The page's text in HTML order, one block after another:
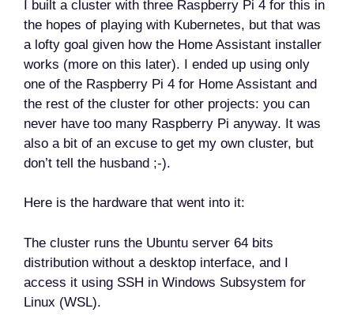
I built a cluster with three Raspberry Pi 4 for this in
the hopes of playing with Kubernetes, but that was
a lofty goal given how the Home Assistant installer
works (more on this later). I ended up using only
one of the Raspberry Pi 4 for Home Assistant and
the rest of the cluster for other projects: you can
never have too many Raspberry Pi anyway. It was
also a bit of an excuse to get my own cluster, but
don’t tell the husband ;-).
Here is the hardware that went into it:
The cluster runs the Ubuntu server 64 bits
distribution without a desktop interface, and I
access it using SSH in Windows Subsystem for
Linux (WSL).